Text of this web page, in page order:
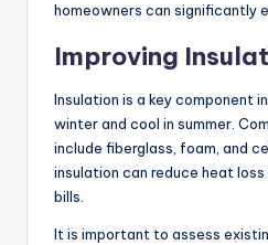
homeowners can significantly
Improving
Insulation is a key component
winter and cool in summer.
include fiberglass, foam, and
insulation can reduce heat
bills.
It is important to assess